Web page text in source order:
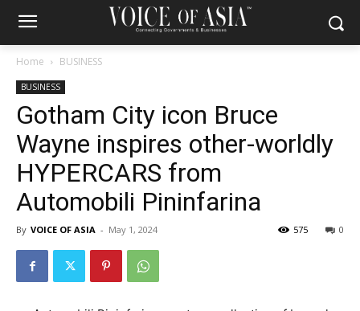
Home BUSINESS
BUSINESS
Gotham City icon Bruce
Wayne inspires other-worldly
HYPERCARS from
Automobili Pininfarina
By VOICE OF ASIA - May 1, 2024 0
575